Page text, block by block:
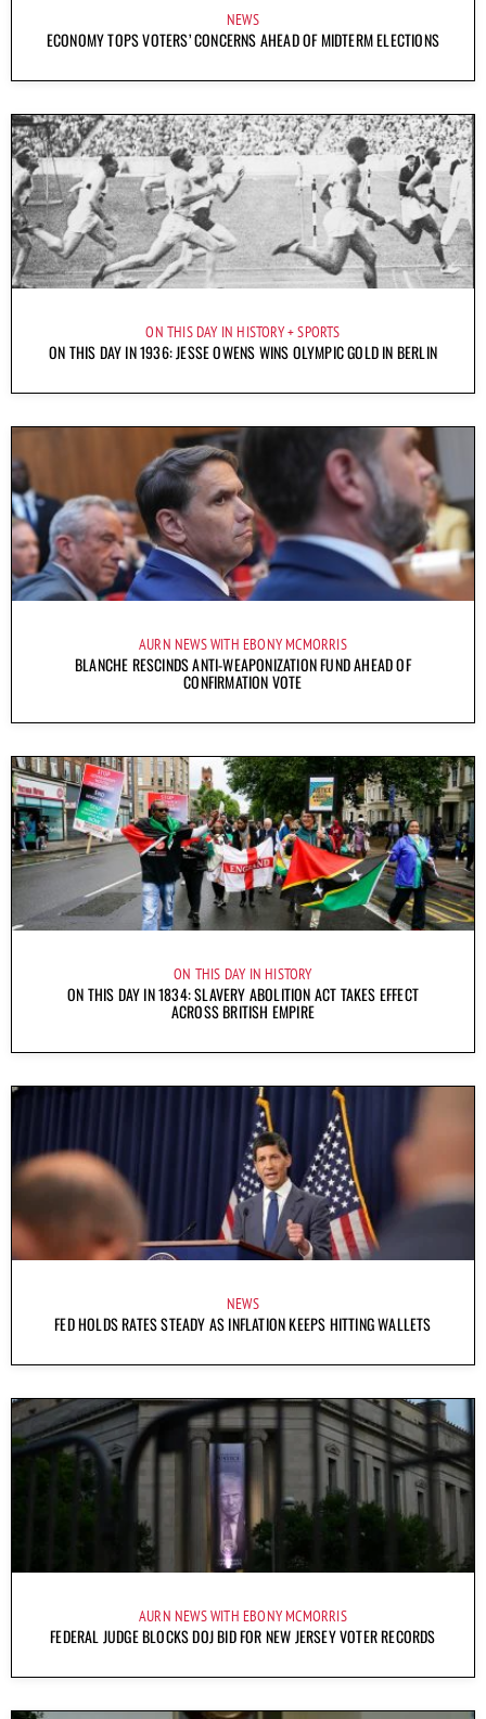
NEWS
ECONOMY TOPS VOTERS’ CONCERNS AHEAD OF MIDTERM ELECTIONS
ON THIS DAY IN HISTORY SPORTS
ON THIS DAY IN 1936: JESSE OWENS WINS OLYMPIC GOLD IN BERLIN
AURN NEWS WITH EBONY MCMORRIS
BLANCHE RESCINDS ANTI-WEAPONIZATION FUND AHEAD OF
CONFIRMATION VOTE
ON THIS DAY IN HISTORY
ON THIS DAY IN 1834: SLAVERY ABOLITION ACT TAKES EFFECT
ACROSS BRITISH EMPIRE
NEWS
FED HOLDS RATES STEADY AS INFLATION KEEPS HITTING WALLETS
AURN NEWS WITH EBONY MCMORRIS
FEDERAL JUDGE BLOCKS DOJ BID FOR NEW JERSEY VOTER RECORDS